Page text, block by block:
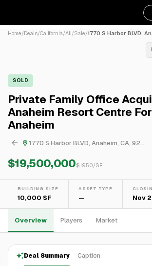
Home/Deals/California/All/Sale/1770 S Harbor BLVD,
SOLD
Private Family Office
Anaheim Resort Centre
Anaheim
1770 S Harbor BLVD, Anaheim, CA, 92...
$19,500,000$1,950/SF
BUILDING SIZE
10,000 SF
ASSET TYPE
— Nov
Overview Players Market
Deal Summary Caption